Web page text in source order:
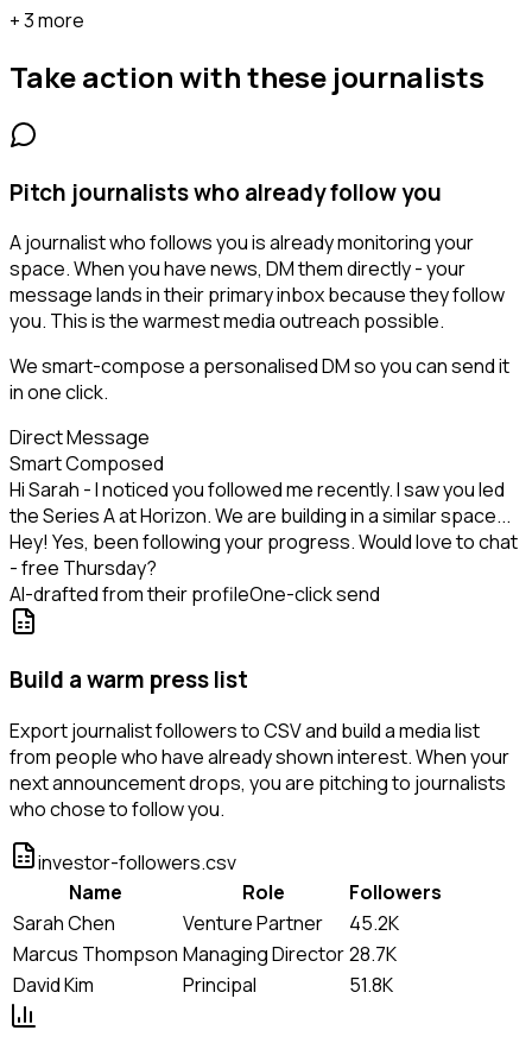
+ 3 more
Take action with these journalists
Pitch journalists who already follow you
A journalist who follows you is already monitoring your
space. When you have news, DM them directly - your
message lands in their primary inbox because they follow
you. This is the warmest media outreach possible.
We smart-compose a personalised DM so you can send it
in one click.
Direct Message
Smart Composed
Hi Sarah - I noticed you followed me recently. I saw you led
the Series A at Horizon. We are building in a similar space...
Hey! Yes, been following your progress. Would love to chat
- free Thursday?
AI-drafted from their profileOne-click send
Build a warm press list
Export journalist followers to CSV and build a media list
from people who have already shown interest. When your
next announcement drops, you are pitching to journalists
who chose to follow you.
investor-followers.csv
Name
Role
Followers
Sarah Chen
Venture Partner
45.2K
Marcus Thompson Managing Director28.7K
David Kim
Principal 51.8K